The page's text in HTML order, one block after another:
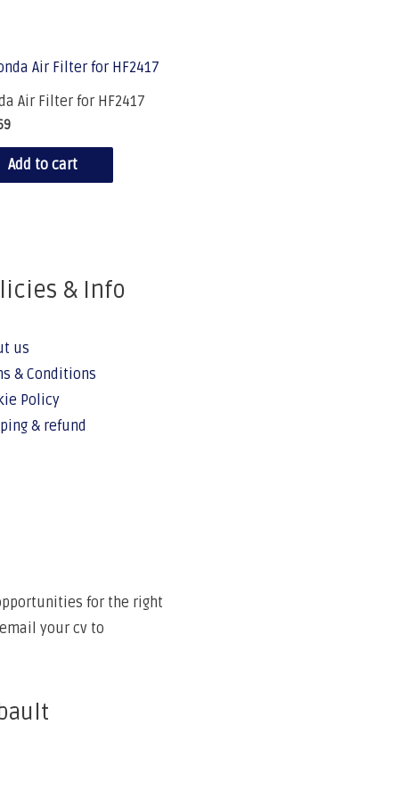
Air Filter for HF2417
Add to cart
& Info
us
& Conditions
Policy
& refund
for the right
your cv to